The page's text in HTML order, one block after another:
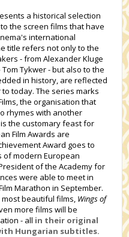
a historical selection
the screen films that have
international
title refers not only to the
- from Alexander Kluge
Tykwer - but also to the
in history, are reflected
today. The series marks
the organisation that
rhymes with another
the customary feast for
Film Awards are
Award goes to
of modern European
of the Academy for
were able to meet in
Marathon in September.
beautiful films, Wings of
more films will be
- all in their original
Hungarian subtitles.